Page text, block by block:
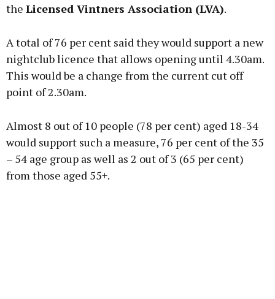
Learn more
the Licensed Vintners Association (LVA).
A total of 76 per cent said they would support a new
nightclub licence that allows opening until 4.30am.
This would be a change from the current cut off
point of 2.30am.
Almost 8 out of 10 people (78 per cent) aged 18-34
would support such a measure, 76 per cent of the 35
– 54 age group as well as 2 out of 3 (65 per cent)
from those aged 55+.